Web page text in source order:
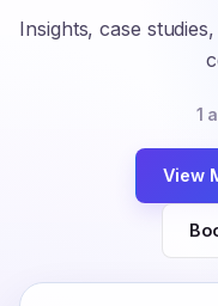
Insights, case
1
View